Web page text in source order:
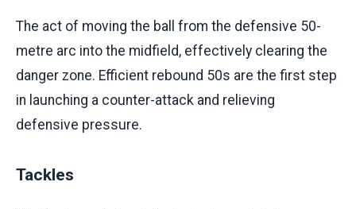
The act of moving the ball from the defensive 50-
metre arc into the midfield, effectively clearing the
danger zone. Efficient rebound 50s are the first step
in launching a counter-attack and relieving
defensive pressure.
Tackles